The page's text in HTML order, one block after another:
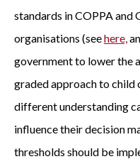
standards in COPPA and
organisations (seehere,
government to lower the
graded approach to child
different understanding
influence their decision
thresholds should be